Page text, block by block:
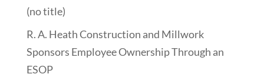
(no title)
R. A. Heath Construction and Millwork
Sponsors Employee Ownership Through an
ESOP